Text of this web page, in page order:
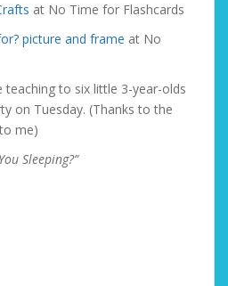
at No Time for Flashcards
picture and frame at No
teaching to six little 3-year-olds
on Tuesday. (Thanks to the
me)
Sleeping?”